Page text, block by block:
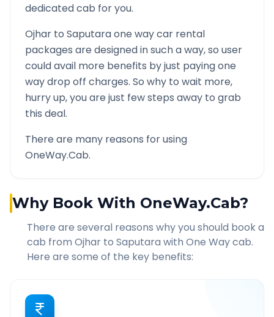
dedicated cab for you.
Ojhar to Saputaraone way car rental
packages are designed in such a way, so user
could avail more benefits by just paying one
way drop off charges. So why to wait more,
hurry up, you are just few steps away to grab
this deal.
There are many reasons for using
OneWay.Cab.
Why Book With OneWay.Cab?
There are several reasons why you should book a
cab from Ojhar to Saputara with One Way cab.
Here are some of the key benefits: